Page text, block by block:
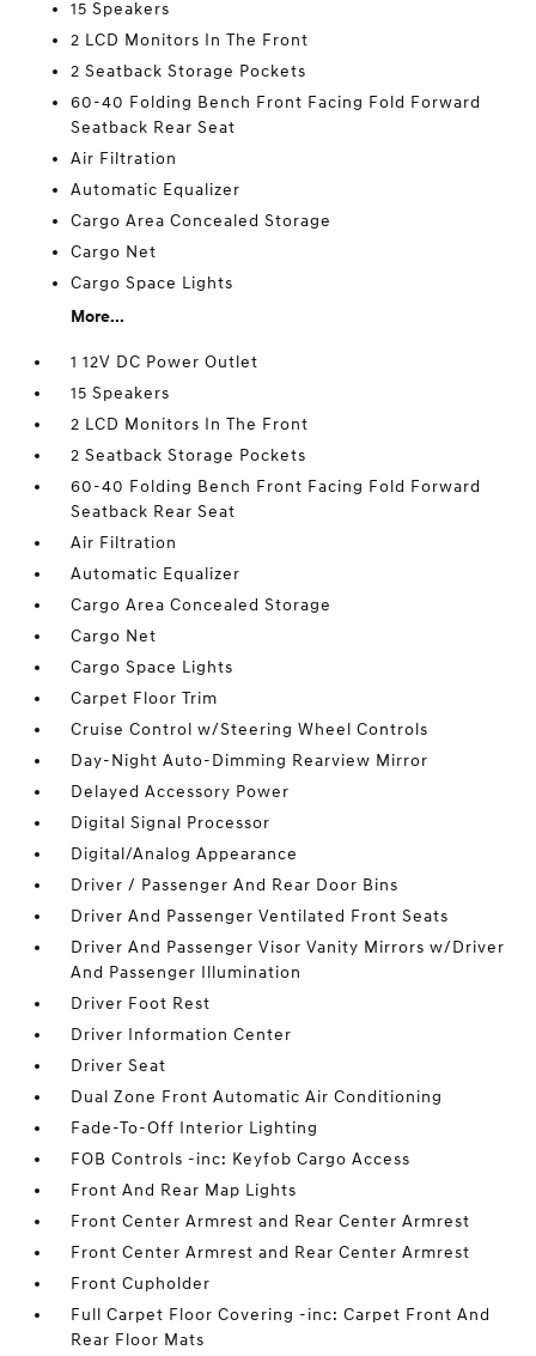
15 Speakers
2 LCD Monitors In The Front
2 Seatback Storage Pockets
60-40 Folding Bench Front Facing Fold Forward
Seatback Rear Seat
Air Filtration
Automatic Equalizer
Cargo Area Concealed Storage
Cargo Net
Cargo Space Lights
More...
1 12V DC Power Outlet
15 Speakers
2 LCD Monitors In The Front
2 Seatback Storage Pockets
60-40 Folding Bench Front Facing Fold Forward
Seatback Rear Seat
Air Filtration
Automatic Equalizer
Cargo Area Concealed Storage
Cargo Net
Cargo Space Lights
Carpet Floor Trim
Cruise Control w/Steering Wheel Controls
Day-Night Auto-Dimming Rearview Mirror
Delayed Accessory Power
Digital Signal Processor
Digital/Analog Appearance
Driver / Passenger And Rear Door Bins
Driver And Passenger Ventilated Front Seats
Driver And Passenger Visor Vanity Mirrors w/Driver
And Passenger Illumination
Driver Foot Rest
Driver Information Center
Driver Seat
Dual Zone Front Automatic Air Conditioning
Fade-To-Off Interior Lighting
FOB Controls -inc: Keyfob Cargo Access
Front And Rear Map Lights
Front Center Armrest and Rear Center Armrest
Front Center Armrest and Rear Center Armrest
Front Cupholder
Full Carpet Floor Covering -inc: Carpet Front And
Rear Floor Mats